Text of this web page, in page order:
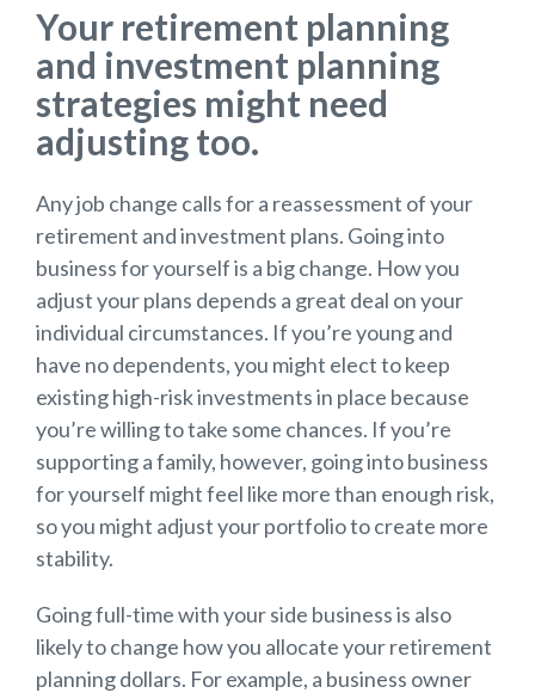
Your retirement planning
and investment planning
strategies might need
adjusting too.
Any job change calls for a reassessment of your
retirement and investment plans. Going into
business for yourself is a big change. How you
adjust your plans depends a great deal on your
individual circumstances. If you’re young and
have no dependents, you might elect to keep
existing high-risk investments in place because
you’re willing to take some chances. If you’re
supporting a family, however, going into business
for yourself might feel like more than enough risk,
so you might adjust your portfolio to create more
stability.
Going full-time with your side business is also
likely to change how you allocate your retirement
planning dollars. For example, a business owner